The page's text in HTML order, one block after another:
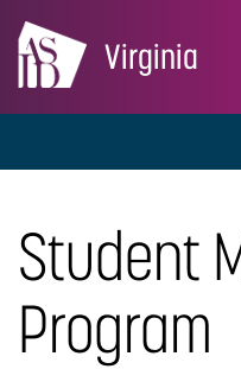
Virginia
Student
Program